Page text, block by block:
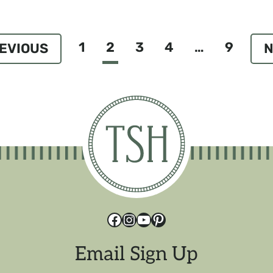
1 2 3 4 … 9
Facebook
Instagram
YouTube
Pinterest
Email Sign Up